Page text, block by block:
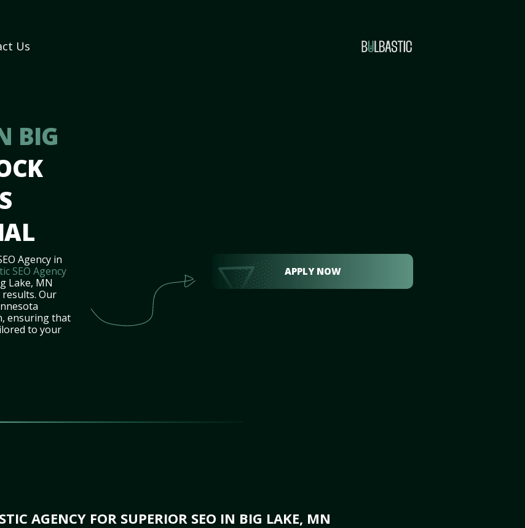
Us
BIG
Agency in
SEO Agency
Lake, MN
results. Our
ensuring that
to your
APPLY NOW
AGENCY FOR SUPERIOR SEO IN BIG LAKE, MN